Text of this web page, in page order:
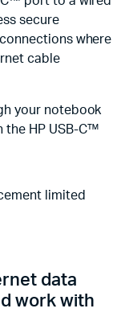
secure
where
cable
your notebook
the HP USB-C™
limited
data
work with